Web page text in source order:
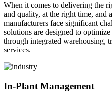
When it comes to delivering the
and quality, at the right time, and
manufacturers face significant
solutions are designed to
through integrated warehousing,
services.
In-Plant Management